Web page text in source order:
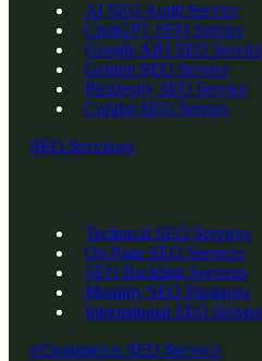
AI SEO Audit Service
ChatGPT SEO Service
Google AIO SEO
Gemini SEO Service
Perplexity SEO Service
Copilot SEO Service
SEO Services
Technical SEO Services
On Page SEO Services
SEO Backlink Services
Monthly SEO Packages
International SEO
eCommerce SEO Service